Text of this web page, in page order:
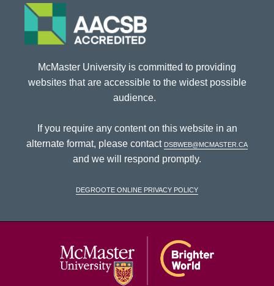
McMaster University is committed to providing
websites that are accessible to the widest possible
audience.
If you require any content on this website in an
alternate format, please contact dsbweb@mcmaster.ca
and we will respond promptly.
DeGroote Online Privacy Policy